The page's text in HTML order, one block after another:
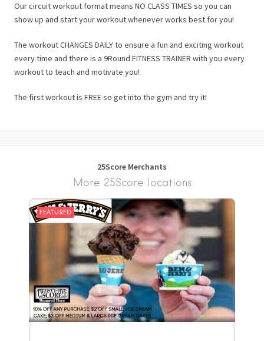
Our circuit workout format means NO CLASS TIMES so you can
show up and start your workout whenever works best for you!
The workout CHANGES DAILY to ensure a fun and exciting workout
every time and there is a 9Round FITNESS TRAINER with you every
workout to teach and motivate you!
The first workout is FREE so get into the gym and try it!
25Score Merchants
More 25Score locations
FEATURED